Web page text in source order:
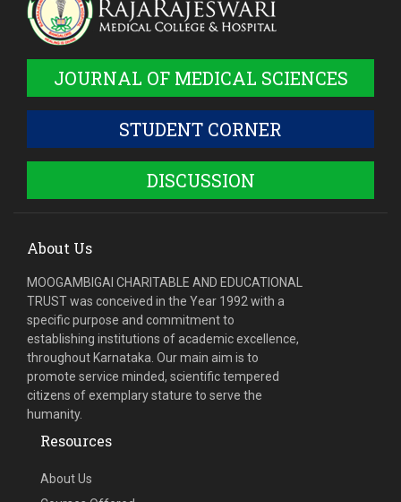
JOURNAL OF MEDICAL SCIENCES
STUDENT CORNER
DISCUSSION
About Us
MOOGAMBIGAI CHARITABLE AND EDUCATIONAL
TRUST was conceived in the Year 1992 with a
specific purpose and commitment to
establishing institutions of academic excellence,
throughout Karnataka. Our main aim is to
promote service minded, scientific tempered
citizens of exemplary stature to serve the
humanity.
Resources
About Us